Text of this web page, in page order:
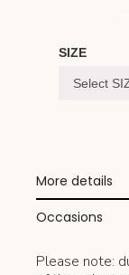
SIZE
More details
Occasions
Please note: